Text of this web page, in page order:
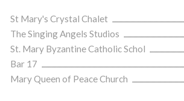
St Mary's Crystal Chalet
The Singing Angels Studios
St. Mary Byzantine Catholic Schol
Bar 17
Mary Queen of Peace Church